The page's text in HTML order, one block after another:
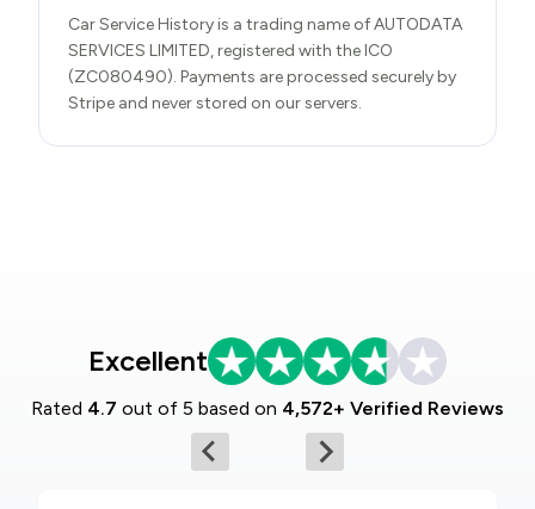
Car Service History is a trading name of AUTODATA
SERVICES LIMITED, registered with the ICO
(ZC080490). Payments are processed securely by
Stripe and never stored on our servers.
Excellent
Rated 4.7 out of 5 based on 4,572+ Verified Reviews